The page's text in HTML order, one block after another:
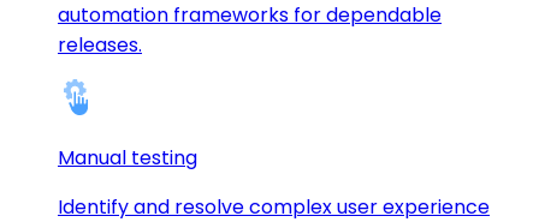
automation frameworks for dependable
releases.
Manual testing
Identify and resolve complex user experience